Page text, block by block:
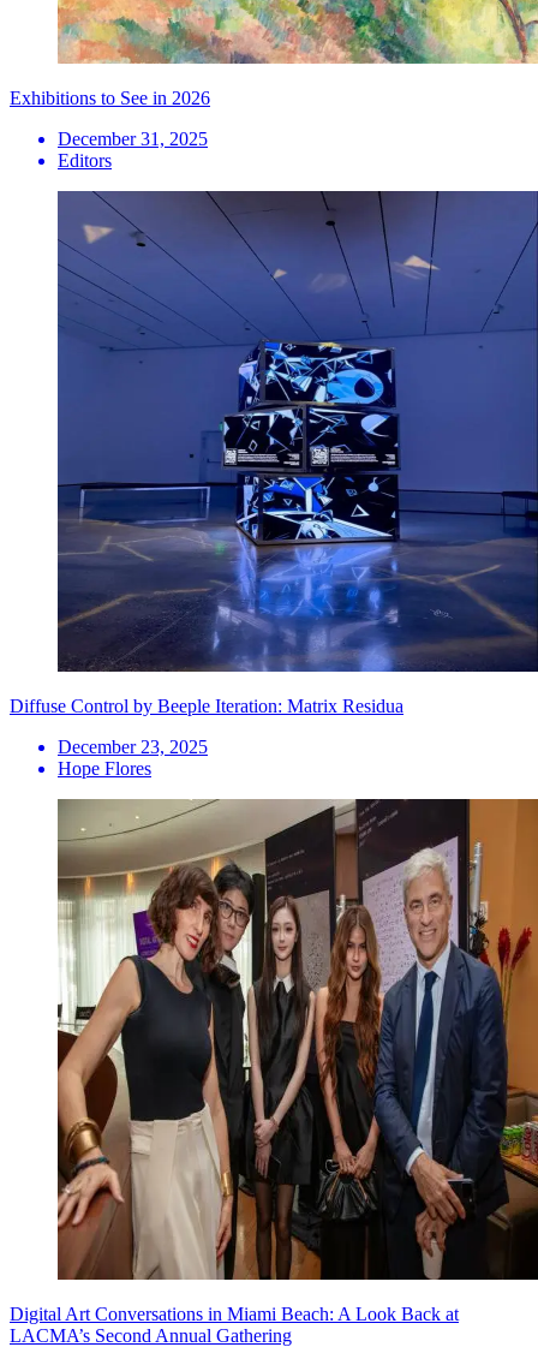
Exhibitions to See in 2026
December 31, 2025
Editors
Diffuse Control by Beeple Iteration: Matrix Residua
December 23, 2025
Hope Flores
Digital Art Conversations in Miami Beach: A Look Back at
LACMA’s Second Annual Gathering